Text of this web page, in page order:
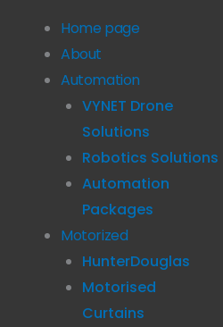
Home page
About
Automation
VYNET Drone
Solutions
Robotics Solutions
Automation
Packages
Motorized
HunterDouglas
Motorised
Curtains